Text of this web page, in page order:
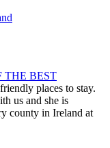
THE BEST
places to stay.
us and she is
county in Ireland at